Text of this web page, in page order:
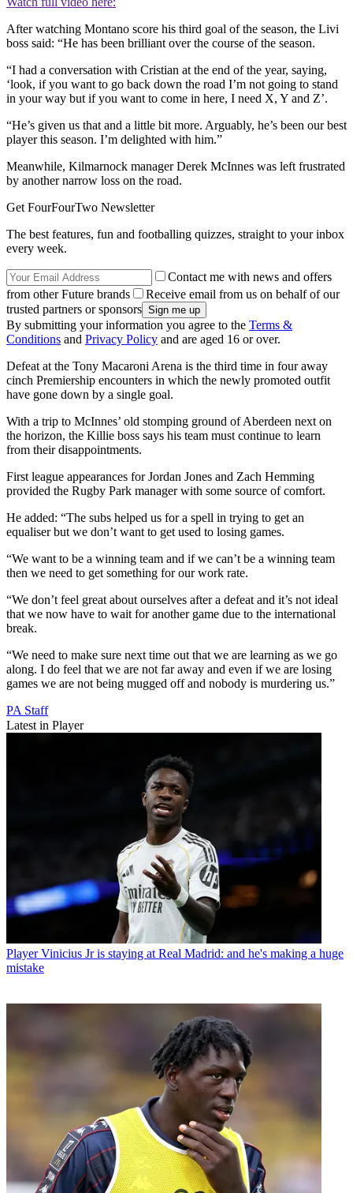
After watching Montano score his third goal of the season, the Livi
boss said: “He has been brilliant over the course of the season.
“I had a conversation with Cristian at the end of the year, saying,
‘look, if you want to go back down the road I’m not going to stand
in your way but if you want to come in here, I need X, Y and Z’.
“He’s given us that and a little bit more. Arguably, he’s been our best
player this season. I’m delighted with him.”
Meanwhile, Kilmarnock manager Derek McInnes was left frustrated
by another narrow loss on the road.
Get FourFourTwo Newsletter
The best features, fun and footballing quizzes, straight to your inbox
every week.
Contact me with news and offers
from other Future brands
Receive email from us on behalf of our
trusted partners or sponsors
By submitting your information you agree to the Terms &
Conditions and Privacy Policy and are aged 16 or over.
Defeat at the Tony Macaroni Arena is the third time in four away
cinch Premiership encounters in which the newly promoted outfit
have gone down by a single goal.
With a trip to McInnes’ old stomping ground of Aberdeen next on
the horizon, the Killie boss says his team must continue to learn
from their disappointments.
First league appearances for Jordan Jones and Zach Hemming
provided the Rugby Park manager with some source of comfort.
He added: “The subs helped us for a spell in trying to get an
equaliser but we don’t want to get used to losing games.
“We want to be a winning team and if we can’t be a winning team
then we need to get something for our work rate.
“We don’t feel great about ourselves after a defeat and it’s not ideal
that we now have to wait for another game due to the international
break.
“We need to make sure next time out that we are learning as we go
along. I do feel that we are not far away and even if we are losing
games we are not being mugged off and nobody is murdering us.”
PA Staff
Latest in Player
Player Vinicius Jr is staying at Real Madrid: and he's making a huge
mistake